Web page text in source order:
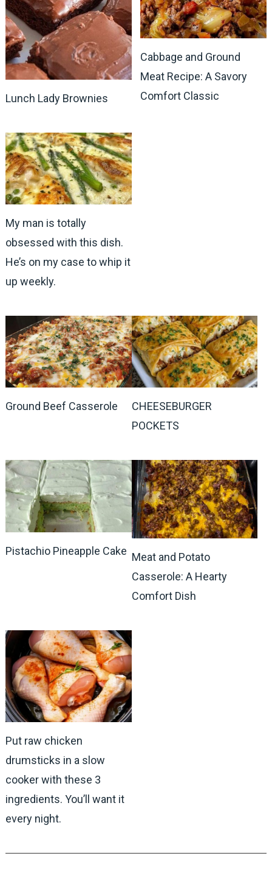
Lunch Lady Brownies
Cabbage and Ground
Meat Recipe: A Savory
Comfort Classic
My man is totally
obsessed with this dish.
He’s on my case to whip it
up weekly.
Ground Beef Casserole
CHEESEBURGER
POCKETS
Pistachio Pineapple Cake Meat and Potato
Casserole: A Hearty
Comfort Dish
Put raw chicken
drumsticks in a slow
cooker with these 3
ingredients. You’ll want it
every night.